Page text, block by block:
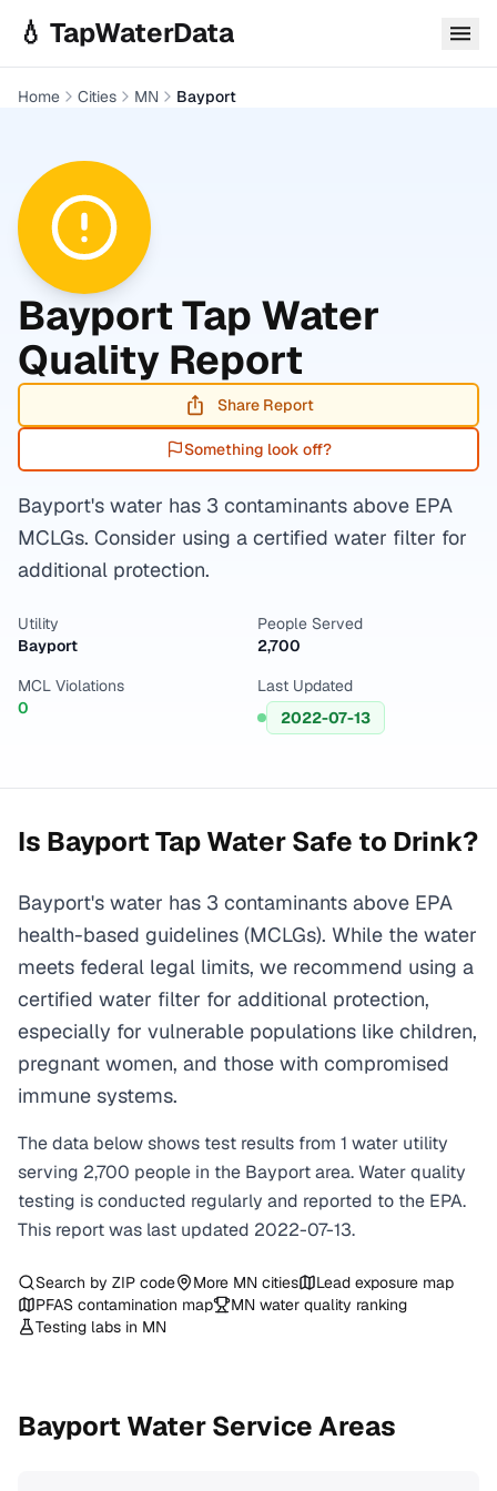
💧 TapWaterData
Home Cities MN Bayport
BayportTap Water
Quality Report
Share Report
Something look off?
Bayport's water has 3 contaminants above EPA
MCLGs. Consider using a certified water filter for
additional protection.
Utility
Bayport
People Served
2,700
MCL Violations
0
Last Updated
2022-07-13
Is BayportTap Water Safe to Drink?
Bayport's water has 3 contaminants above EPA
health-based guidelines (MCLGs). While the water
meets federal legal limits, we recommend using a
certified water filter for additional protection,
especially for vulnerable populations like children,
pregnant women, and those with compromised
immune systems.
The data below shows test results from 1 water utility
serving 2,700 people in the Bayportarea. Water quality
testing is conducted regularly and reported to the EPA.
This report was last updated 2022-07-13.
Search by ZIP code More MN cities
Lead exposure map
PFAS contamination map
MN water quality ranking
Testing labs in MN
Bayport Water Service Areas